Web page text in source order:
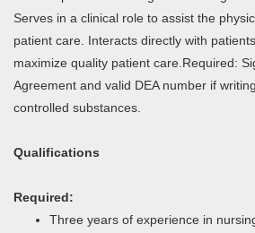
Serves in a clinical role to assist the
patient care. Interacts directly with
maximize quality patient care.Required:
Agreement and valid DEA number if
controlled substances.
Qualifications
Required:
Three years of experience in